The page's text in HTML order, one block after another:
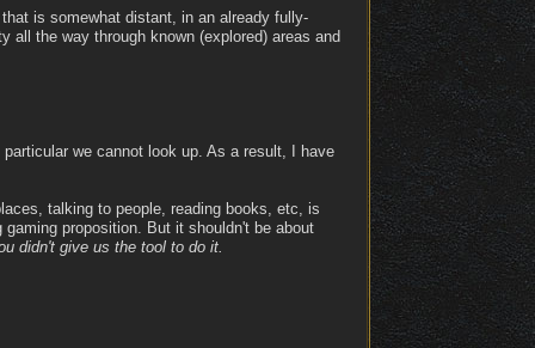
is somewhat distant, in an already fully-
the way through known (explored) areas and
we cannot look up. As a result, I have
talking to people, reading books, etc, is
proposition. But it shouldn't be about
didn't give us the tool to do it.